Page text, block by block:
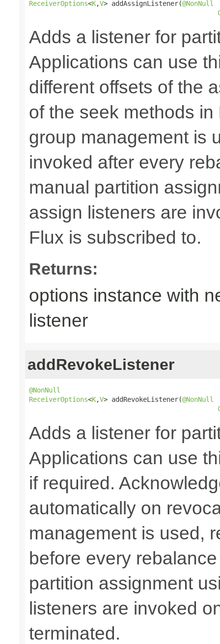
ReceiverOptions<K,V> addAssignListener(@NonNull
Adds a listener for
Applications can use
different offsets of the
of the seek methods in
group management is
invoked after every
manual partition
assign listeners are
Flux is subscribed to.
Returns:
options instance with
listener
addRevokeListener
@NonNull
ReceiverOptions<K,V> addRevokeListener(@NonNull
Adds a listener for
Applications can use
if required.
automatically on
management is used,
before every
partition assignment
listeners are invoked
terminated.